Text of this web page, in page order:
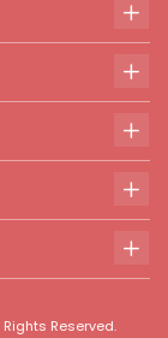
Reserved.